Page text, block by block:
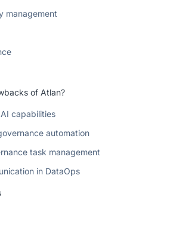
management
of Atlan?
capabilities
automation
task management
in DataOps